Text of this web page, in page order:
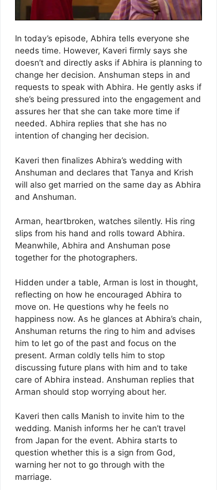
In today’s episode, Abhira tells everyone she
needs time. However, Kaveri firmly says she
doesn’t and directly asks if Abhira is planning to
change her decision. Anshuman steps in and
requests to speak with Abhira. He gently asks if
she’s being pressured into the engagement and
assures her that she can take more time if
needed. Abhira replies that she has no
intention of changing her decision.
Kaveri then finalizes Abhira’s wedding with
Anshuman and declares that Tanya and Krish
will also get married on the same day as Abhira
and Anshuman.
Arman, heartbroken, watches silently. His ring
slips from his hand and rolls toward Abhira.
Meanwhile, Abhira and Anshuman pose
together for the photographers.
Hidden under a table, Arman is lost in thought,
reflecting on how he encouraged Abhira to
move on. He questions why he feels no
happiness now. As he glances at Abhira’s chain,
Anshuman returns the ring to him and advises
him to let go of the past and focus on the
present. Arman coldly tells him to stop
discussing future plans with him and to take
care of Abhira instead. Anshuman replies that
Arman should stop worrying about her.
Kaveri then calls Manish to invite him to the
wedding. Manish informs her he can’t travel
from Japan for the event. Abhira starts to
question whether this is a sign from God,
warning her not to go through with the
marriage.